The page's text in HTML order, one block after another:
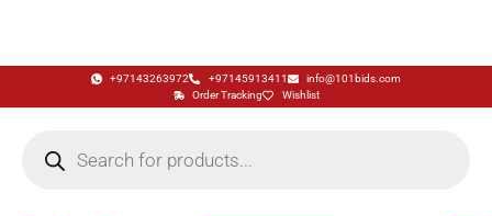
+97143263972 +97145913411
info@101bids.com
Order Tracking
Wishlist